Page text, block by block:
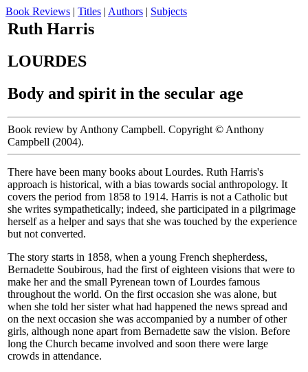
Book Reviews | Titles | Authors | Subjects
Ruth Harris
LOURDES
Body and spirit in the secular age
Book review by Anthony Campbell. Copyright © Anthony
Campbell (2004).
There have been many books about Lourdes. Ruth Harris's
approach is historical, with a bias towards social anthropology. It
covers the period from 1858 to 1914. Harris is not a Catholic but
she writes sympathetically; indeed, she participated in a pilgrimage
herself as a helper and says that she was touched by the experience
but not converted.
The story starts in 1858, when a young French shepherdess,
Bernadette Soubirous, had the first of eighteen visions that were to
make her and the small Pyrenean town of Lourdes famous
throughout the world. On the first occasion she was alone, but
when she told her sister what had happened the news spread and
on the next occasion she was accompanied by a number of other
girls, although none apart from Bernadette saw the vision. Before
long the Church became involved and soon there were large
crowds in attendance.